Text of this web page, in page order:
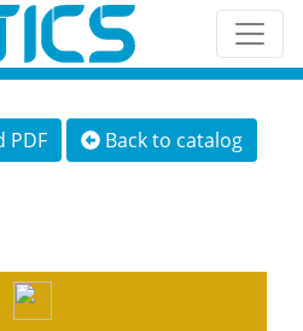
PDF Back to catalog